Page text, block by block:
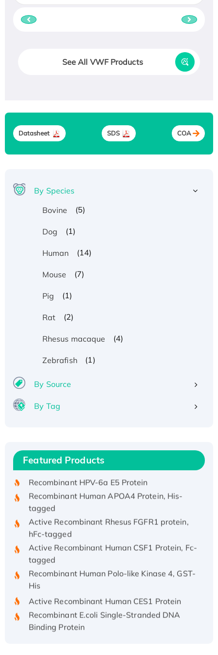
See All VWF Products
Datasheet SDS COA
By Species
Bovine
(5)
Dog (1)
Human (14)
Mouse (7)
Pig (1)
Rat (2)
Rhesus macaque (4)
Zebrafish (1)
By Source
By Tag
Featured Products
Recombinant Human IFNA21 Protein,
His/GST-tagged
Recombinant Human APOA4 Protein, His-
tagged
Active Recombinant Rhesus FGFR1 protein,
hFc-tagged
Active Recombinant Human CSF1 Protein, Fc-
tagged
Recombinant Human Polo-like Kinase 4, GST-
His
Active Recombinant Human CES1 Protein
Recombinant E.coli Single-Stranded DNA
Binding Protein
Recombinant Human EZH2 protein, His-